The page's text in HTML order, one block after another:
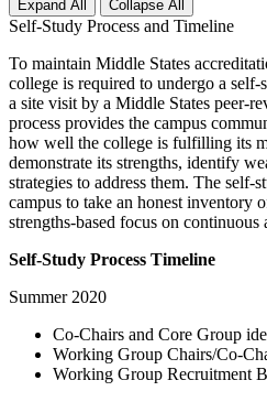
Expand All Collapse All
Self-Study Process and Timeline
To maintain Middle States
college is required to undergo a self-
a site visit by a Middle States peer-
process provides the campus
how well the college is fulfilling its
demonstrate its strengths, identify
strategies to address them. The self-
campus to take an honest inventory
strengths-based focus on
Self-Study Process Timeline
Summer 2020
Co-Chairs and Core Group
Working Group Chairs/Co-
Working Group Recruitment